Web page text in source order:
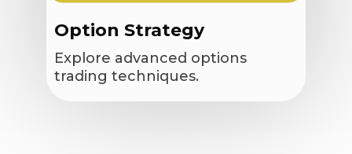
Option Strategy
Explore advanced options
trading techniques.